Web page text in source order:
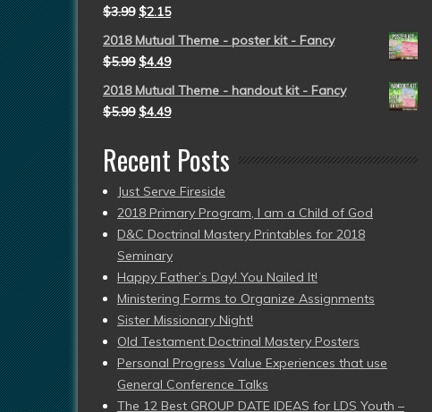
$3.99 $2.15
2018 Mutual Theme - poster kit - Fancy
$5.99 $4.49
2018 Mutual Theme - handout kit - Fancy
$5.99 $4.49
Recent Posts
Just Serve Fireside
2018 Primary Program, I am a Child of God
D&C Doctrinal Mastery Printables for 2018
Seminary
Happy Father’s Day! You Nailed It!
Ministering Forms to Organize Assignments
Sister Missionary Night!
Old Testament Doctrinal Mastery Posters
Personal Progress Value Experiences that use
General Conference Talks
The 12 Best GROUP DATE IDEAS for LDS Youth –